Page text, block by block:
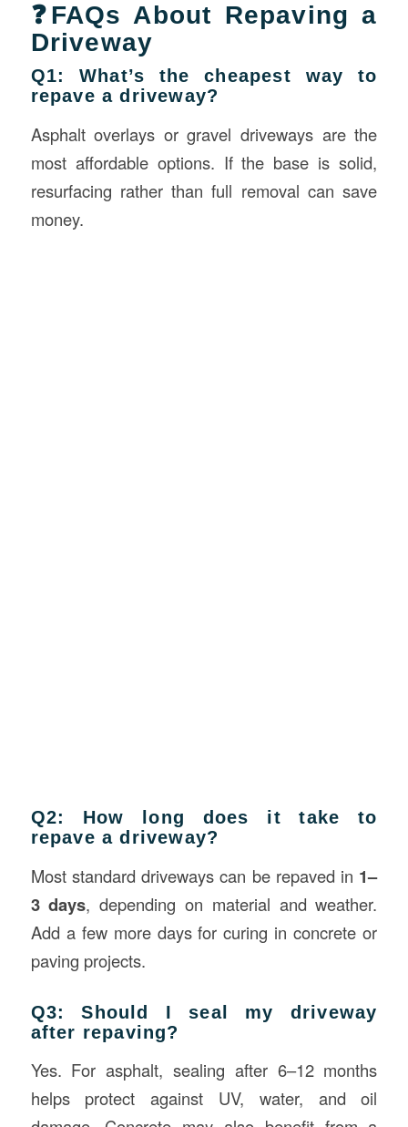
❓FAQs About Repaving a
Driveway
Q1: What’s the cheapest way to
repave a driveway?
Asphalt overlays or gravel driveways are the
most affordable options. If the base is solid,
resurfacing rather than full removal can save
money.
Q2: How long does it take to
repave a driveway?
Most standard driveways can be repaved in 1–
3 days, depending on material and weather.
Add a few more days for curing in concrete or
paving projects.
Q3: Should I seal my driveway
after repaving?
Yes. For asphalt, sealing after 6–12 months
helps protect against UV, water, and oil